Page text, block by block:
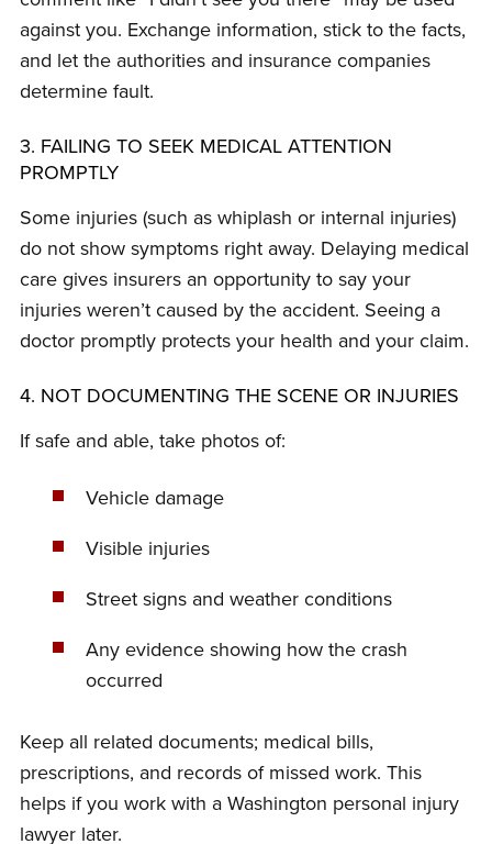
against you. Exchange information, stick to the facts,
and let the authorities and insurance companies
determine fault.
3. FAILING TO SEEK MEDICAL ATTENTION
PROMPTLY
Some injuries (such as whiplash or internal injuries)
do not show symptoms right away. Delaying medical
care gives insurers an opportunity to say your
injuries weren’t caused by the accident. Seeing a
doctor promptly protects your health and your claim.
4. NOT DOCUMENTING THE SCENE OR INJURIES
If safe and able, take photos of:
Vehicle damage
Visible injuries
Street signs and weather conditions
Any evidence showing how the crash
occurred
Keep all related documents; medical bills,
prescriptions, and records of missed work. This
helps if you work with a Washington personal injury
lawyer later.